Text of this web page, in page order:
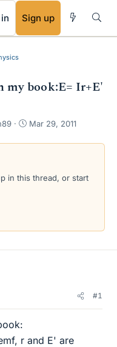
Sign up
book:E= Ir+E'
S
a
d
Mar 29, 2011
in this thread, or start
#1
r and E' are